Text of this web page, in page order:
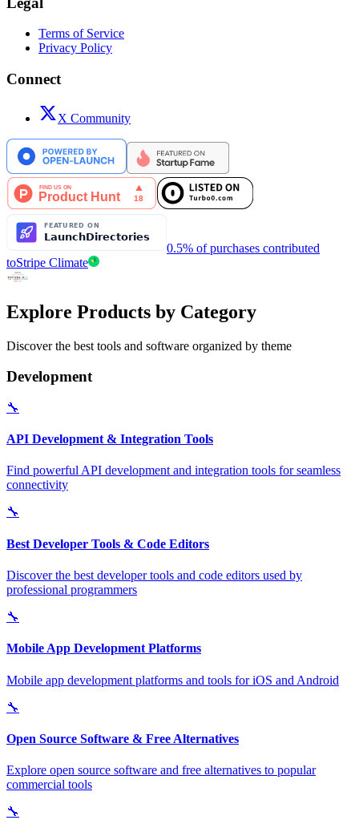
Terms of Service
Privacy Policy
Connect
X Community
0.5% of purchases contributed
toStripe Climate
Explore Products by Category
Discover the best tools and software organized by theme
Development
🔧
API Development & Integration Tools
Find powerful API development and integration tools for seamless
connectivity
🔧
Best Developer Tools & Code Editors
Discover the best developer tools and code editors used by
professional programmers
🔧
Mobile App Development Platforms
Mobile app development platforms and tools for iOS and Android
🔧
Open Source Software & Free Alternatives
Explore open source software and free alternatives to popular
commercial tools
🔧